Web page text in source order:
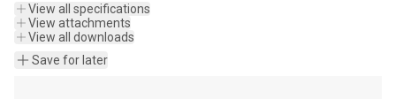
View all specifications
View attachments
View all downloads
Save for later